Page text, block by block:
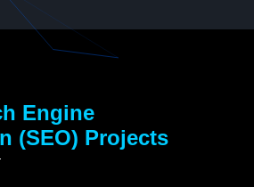
Engine
(SEO) Projects